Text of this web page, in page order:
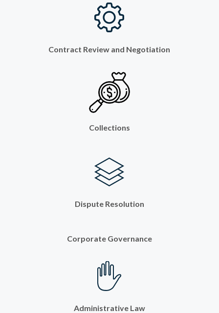
Contract Review and Negotiation
Collections
Dispute Resolution
Corporate Governance
Administrative Law